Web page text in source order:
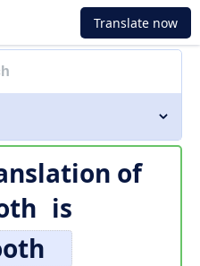
Translate now
of
is